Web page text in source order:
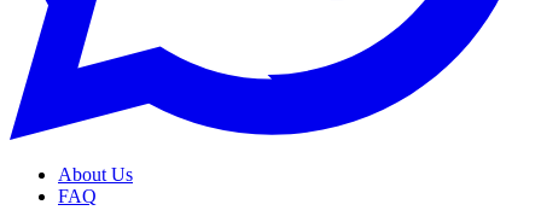
About Us
FAQ